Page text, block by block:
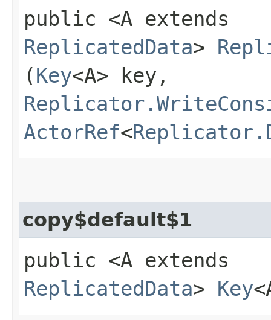
public <A extends
ReplicatedData>
(Key<A> key,
ActorRef<
copy$default$1
public <A extends
ReplicatedData> Key